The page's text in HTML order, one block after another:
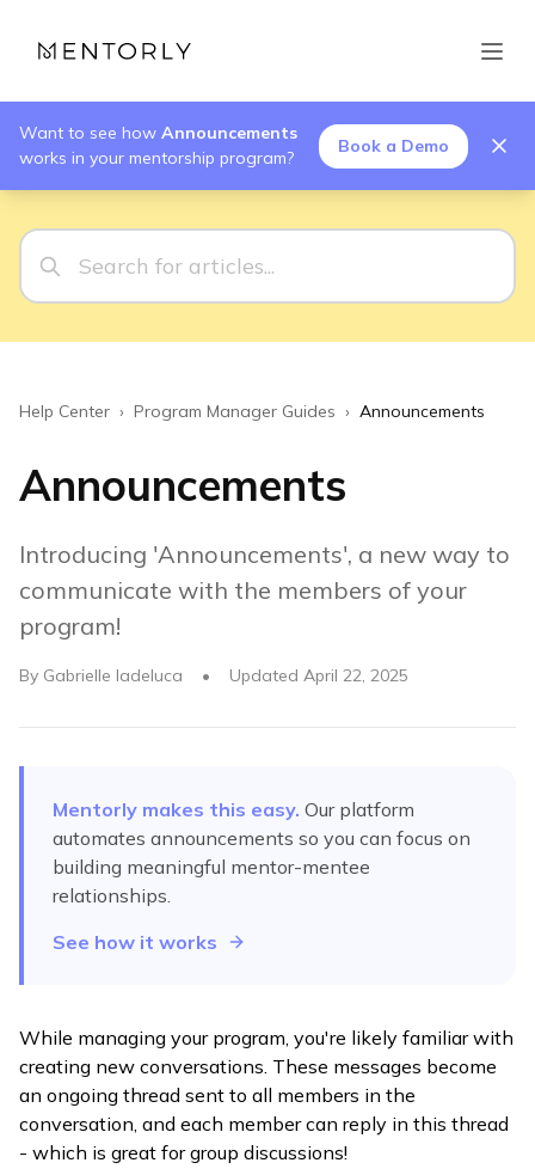
Want to see how Announcements
works in your mentorship program?
Book a Demo
Help Center › Program Manager Guides › Announcements
Announcements
Introducing 'Announcements', a new way to
communicate with the members of your
program!
By Gabrielle Iadeluca • Updated April 22, 2025
Mentorly makes this easy. Our platform
automates announcements so you can focus on
building meaningful mentor-mentee
relationships.
See how it works
While managing your program, you're likely familiar with
creating new conversations. These messages become
an ongoing thread sent to all members in the
conversation, and each member can reply in this thread
- which is great for group discussions!